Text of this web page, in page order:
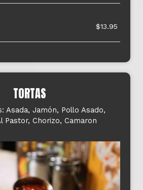
$13.95
TORTAS
Asada, Jamón, Pollo Asado,
Pastor, Chorizo, Camaron